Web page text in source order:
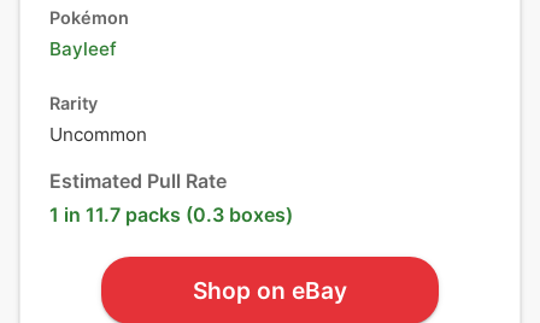
Pokémon
Bayleef
Rarity
Uncommon
Estimated Pull Rate
1 in 11.7 packs (0.3 boxes)
Shop on eBay